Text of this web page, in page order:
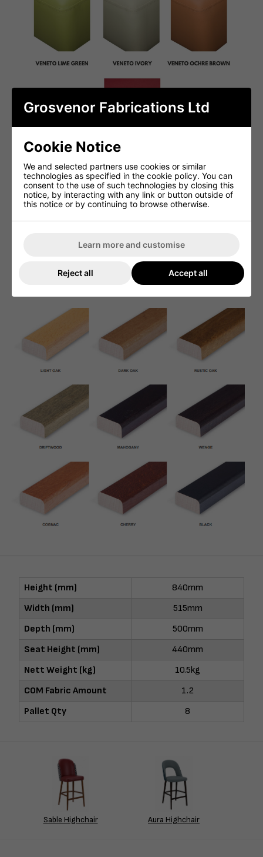
Height (mm)
840mm
Width (mm)
515mm
Depth (mm)
500mm
Seat Height (mm)
440mm
Nett Weight (kg)
10.5kg
COM Fabric Amount
1.2
Pallet Qty
8
Sable Highchair Aura Highchair
Grosvenor Fabrications Ltd
Cookie Notice
We and selected partners use cookies or similar
technologies as specified in the cookie policy. You can
consent to the use of such technologies by closing this
notice, by interacting with any link or button outside of
this notice or by continuing to browse otherwise.
Learn more and customise
Reject all Accept all